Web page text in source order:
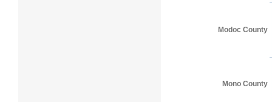
Modoc County
Mono County